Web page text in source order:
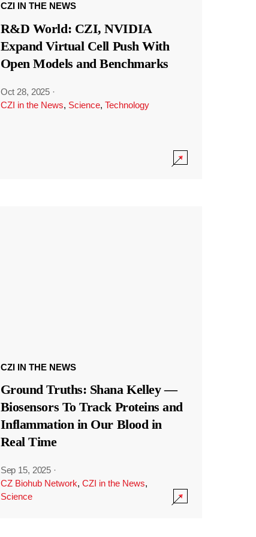
CZI IN THE NEWS
R&D World: CZI, NVIDIA
Expand Virtual Cell Push With
Open Models and Benchmarks
Oct 28, 2025 ·
CZI in the News, Science, Technology
CZI IN THE NEWS
Ground Truths: Shana Kelley —
Biosensors To Track Proteins and
Inflammation in Our Blood in
Real Time
Sep 15, 2025 ·
CZ Biohub Network, CZI in the News,
Science